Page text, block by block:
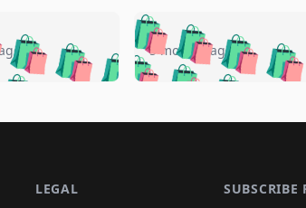
🛍️🛍️🛍️🛍️🛍️
🛍️ 🛍️🛍️🛍️
🛍️🛍️
🛍️🛍️🛍️🛍️
🛍️🛍️🛍️🛍️
🛍️🛍️🛍️
🛍️🛍️
🛍️
5 months ago
LEGAL SUBSCRIBE